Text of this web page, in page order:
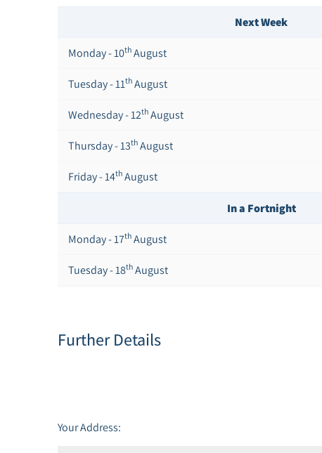
Next Week
Monday - 10th August
Tuesday - 11th August
Wednesday - 12th August
Thursday - 13th August
Friday - 14th August
In a Fortnight
Monday - 17th August
Tuesday - 18th August
Thursday - 20 August
Further Details
Your Address: